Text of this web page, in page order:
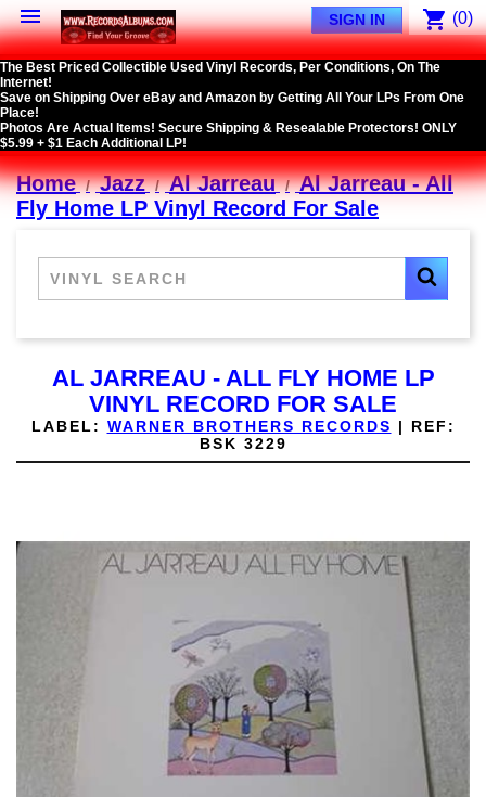
 shopping_cart (0)
SIGN IN
The Best Priced Collectible Used Vinyl Records, Per Conditions, On The
Internet!
Save on Shipping Over eBay and Amazon by Getting All Your LPs From One
Place!
Photos Are Actual Items! Secure Shipping & Resealable Protectors! ONLY
$5.99 + $1 Each Additional LP!
Home Jazz Al Jarreau
Al Jarreau - All
Fly Home LP Vinyl Record For Sale
AL JARREAU - ALL FLY HOME LP
VINYL RECORD FOR SALE
LABEL: WARNER BROTHERS RECORDS | REF:
BSK 3229